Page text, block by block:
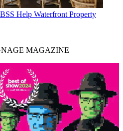
Help Waterfront Property
MAGAZINE